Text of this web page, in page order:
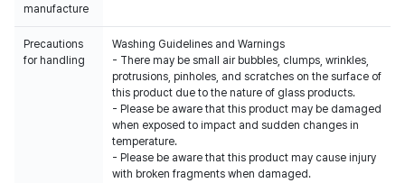
manufacture
Precautions
for handling
Washing Guidelines and Warnings
- There may be small air bubbles, clumps, wrinkles,
protrusions, pinholes, and scratches on the surface of
this product due to the nature of glass products.
- Please be aware that this product may be damaged
when exposed to impact and sudden changes in
temperature.
- Please be aware that this product may cause injury
with broken fragments when damaged.